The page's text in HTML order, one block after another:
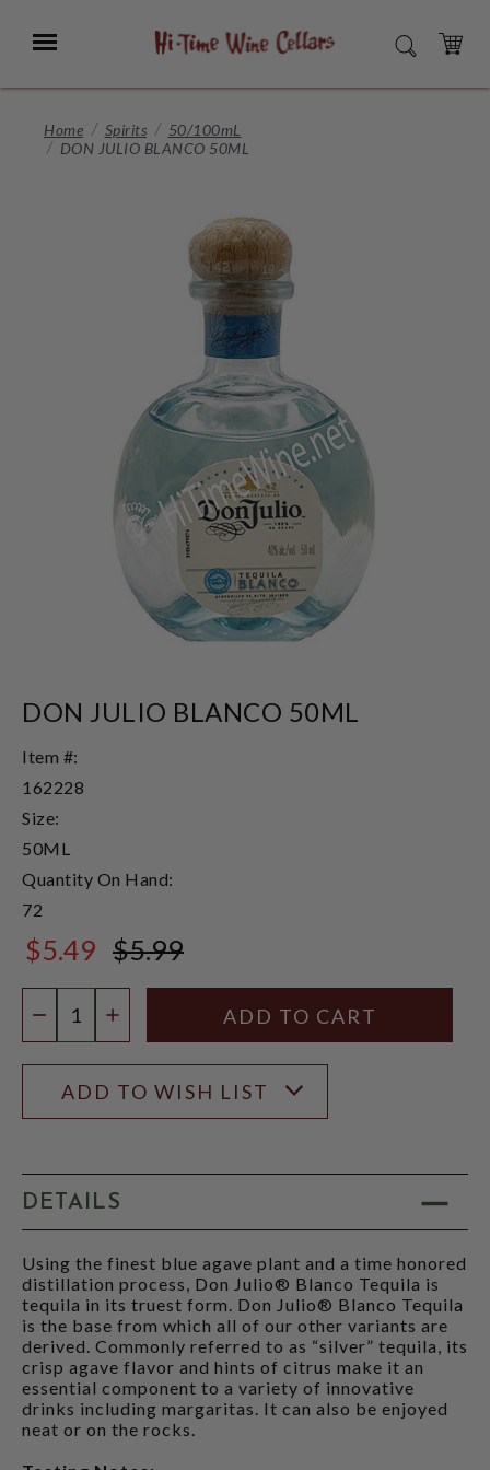
Main
Menu SEARCH
CART
Home Spirits
50/100mL
DON JULIO BLANCO 50ML
DON JULIO BLANCO 50ML
Item #:
162228
Size:
50ML
Quantity On Hand:
72
$5.49 $5.99
DECREASE QUANTITY
INCREASE QUANTITY
ADD TO WISH LIST
DETAILS
Using the finest blue agave plant and a time honored
distillation process, Don Julio® Blanco Tequila is
tequila in its truest form. Don Julio® Blanco Tequila
is the base from which all of our other variants are
derived. Commonly referred to as “silver” tequila, its
crisp agave flavor and hints of citrus make it an
essential component to a variety of innovative
drinks including margaritas. It can also be enjoyed
neat or on the rocks.